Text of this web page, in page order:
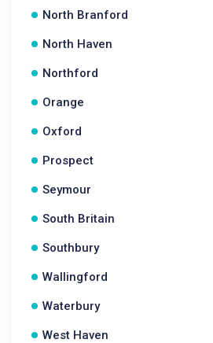
North Branford
North Haven
Northford
Orange
Oxford
Prospect
Seymour
South Britain
Southbury
Wallingford
Waterbury
West Haven